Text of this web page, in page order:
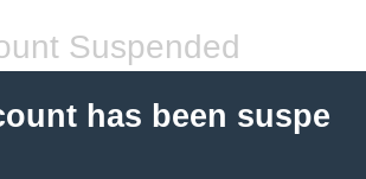
Suspended
has been suspe